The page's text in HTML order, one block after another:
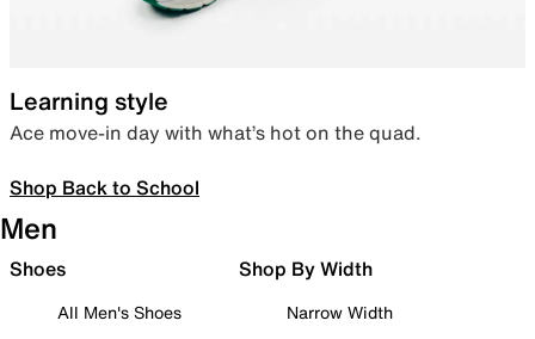
Learning style
Ace move-in day with what’s hot on the quad.
Shop Back to School
Men
Shoes
All Men's Shoes
Shop By Width
Narrow Width